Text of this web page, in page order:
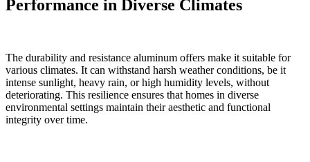
Performance in Diverse Climates
The durability and resistance aluminum offers make it suitable for
various climates. It can withstand harsh weather conditions, be it
intense sunlight, heavy rain, or high humidity levels, without
deteriorating. This resilience ensures that homes in diverse
environmental settings maintain their aesthetic and functional
integrity over time.